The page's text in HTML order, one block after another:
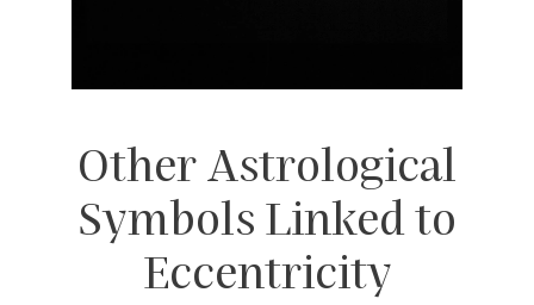
Other Astrological
Symbols Linked to
Eccentricity